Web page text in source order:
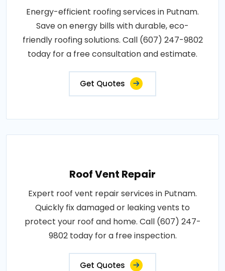
Energy-efficient roofing services in Putnam.
Save on energy bills with durable, eco-
friendly roofing solutions. Call (607) 247-9802
today for a free consultation and estimate.
Get Quotes
Roof Vent Repair
Expert roof vent repair services in Putnam.
Quickly fix damaged or leaking vents to
protect your roof and home. Call (607) 247-
9802 today for a free inspection.
Get Quotes